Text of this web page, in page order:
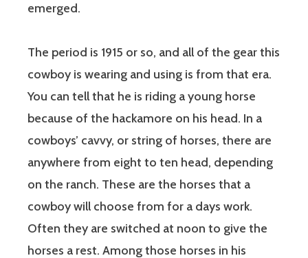
emerged.
The period is 1915 or so, and all of the gear this
cowboy is wearing and using is from that era.
You can tell that he is riding a young horse
because of the hackamore on his head. In a
cowboys’ cavvy, or string of horses, there are
anywhere from eight to ten head, depending
on the ranch. These are the horses that a
cowboy will choose from for a days work.
Often they are switched at noon to give the
horses a rest. Among those horses in his